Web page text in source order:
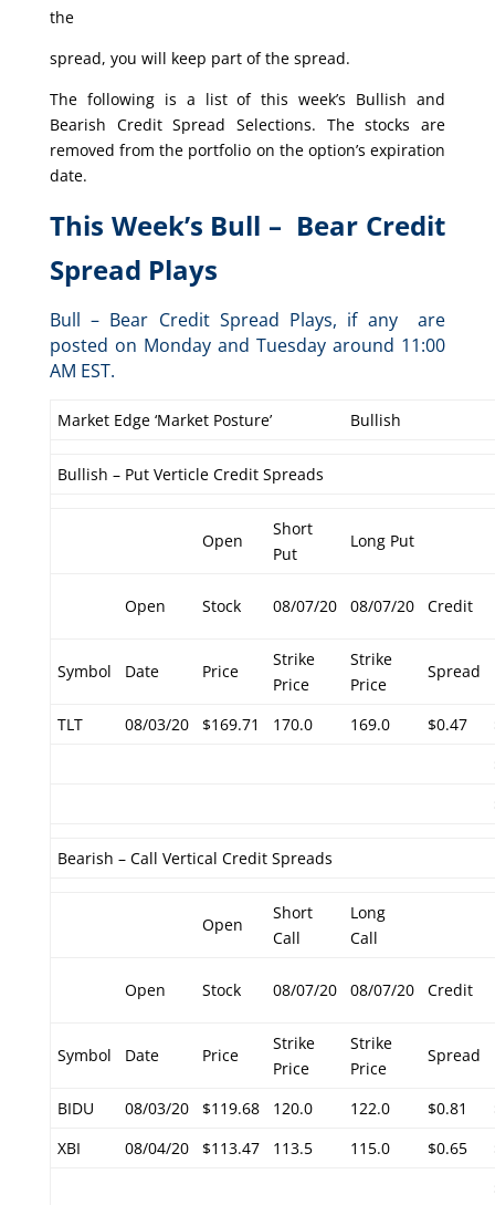
the
spread, you will keep part of the spread.
The following is a list of this week’s Bullish and
Bearish Credit Spread Selections. The stocks are
removed from the portfolio on the option’s expiration
date.
This Week’s Bull – Bear Credit
Spread Plays
Bull – Bear Credit Spread Plays, if any are
posted on Monday and Tuesday around 11:00
AM EST.
Market Edge ‘Market Posture’ Bullish
Bullish – Put Verticle Credit Spreads
Open
Short
Put
Long Put
Open Stock 08/07/20 08/07/20 Credit
Symbol Date Price
Strike
Price
Strike
Price
Spread
TLT 08/03/20 $169.71 170.0 169.0 $0.47
Bearish – Call Vertical Credit Spreads
Open
Short
Call
Long
Call
Open Stock 08/07/20 08/07/20 Credit
Symbol Date Price
Strike
Price
Strike
Price
Spread
BIDU 08/03/20 $119.68 120.0 122.0 $0.81
XBI
08/04/20 $113.47 113.5 115.0 $0.65